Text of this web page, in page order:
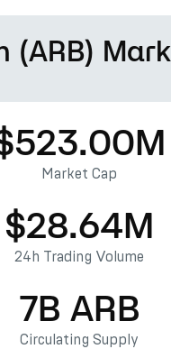
(ARB)
Market Cap
$28.64M
24h Trading Volume
7B ARB
Circulating Supply